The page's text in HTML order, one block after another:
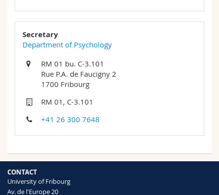
Interfaculty
PhD students
Course catalogue
MyUnifr
Secretary
Department of Psychology
RM 01 bu. C-3.101
Rue P.A. de Faucigny 2
1700 Fribourg
RM 01, C-3.101
+41 26 300 7648
CONTACT
University of Fribourg
Av. de l'Europe 20